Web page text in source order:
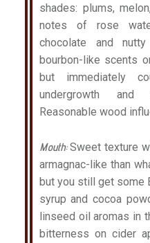
shades: plums,
notes of rose
chocolate and
bourbon-like scents
but immediately
undergrowth and
Reasonable wood
Mouth:Sweet texture
armagnac-like than
but you still get some
syrup and cocoa
linseed oil aromas in
bitterness on cider